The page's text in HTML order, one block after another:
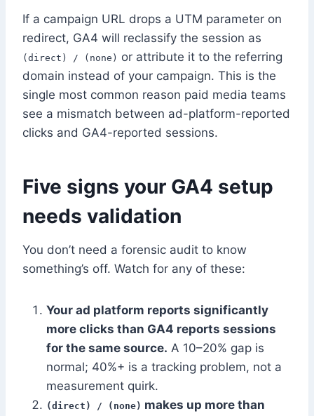
If a campaign URL drops a UTM parameter on
redirect, GA4 will reclassify the session as
(direct) / (none) or attribute it to the referring
domain instead of your campaign. This is the
single most common reason paid media teams
see a mismatch between ad-platform-reported
clicks and GA4-reported sessions.
Five signs your GA4 setup
needs validation
You don’t need a forensic audit to know
something’s off. Watch for any of these:
Your ad platform reports significantly
more clicks than GA4 reports sessions
for the same source. A 10–20% gap is
normal; 40%+ is a tracking problem, not a
measurement quirk.
(direct) / (none) makes up more than